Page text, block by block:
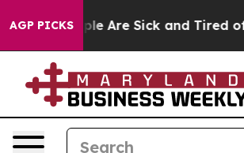
AGP PICKS
“People Are Sick and Tired of